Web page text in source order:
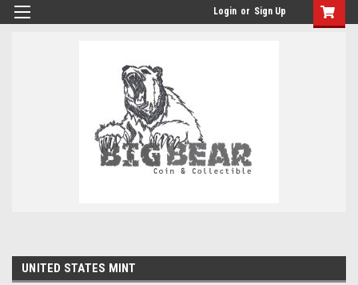
Login or Sign Up
UNITED STATES MINT